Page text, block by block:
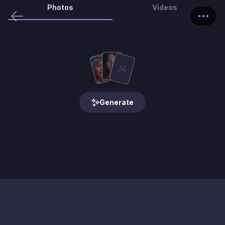
Photos Videos
Generate